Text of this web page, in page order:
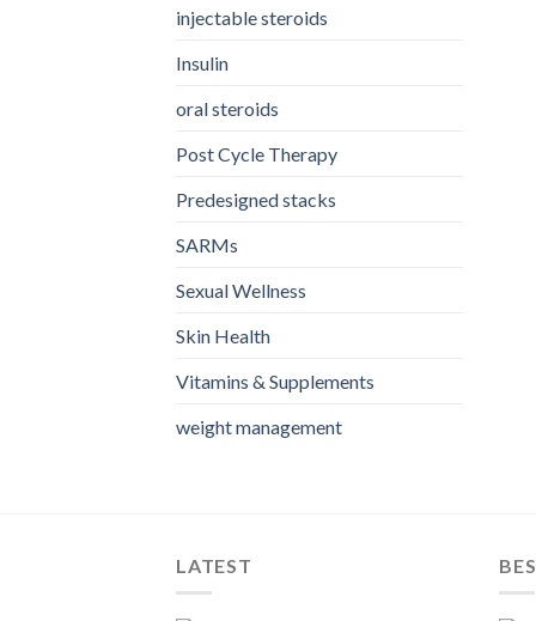
injectable steroids
Insulin
oral steroids
Post Cycle Therapy
Predesigned stacks
SARMs
Sexual Wellness
Skin Health
Vitamins & Supplements
weight management
LATEST